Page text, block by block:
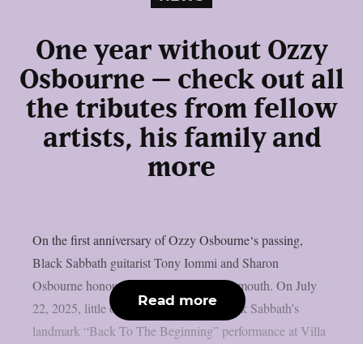
One year without Ozzy
Osbourne – check out all
the tributes from fellow
artists, his family and
more
On the first anniversary of Ozzy Osbourne‘s passing,
Black Sabbath guitarist Tony Iommi and Sharon
Osbourne honoured him, as per Blabbermouth. On July
22, 2025, little over two weeks after Black Sabbath’s
landmark “Back To The Beginning” performance at Villa
Read more